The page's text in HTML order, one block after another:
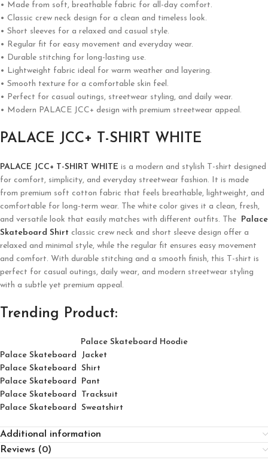
• Made from soft, breathable fabric for all-day comfort.
• Classic crew neck design for a clean and timeless look.
• Short sleeves for a relaxed and casual style.
• Regular fit for easy movement and everyday wear.
• Durable stitching for long-lasting use.
• Lightweight fabric ideal for warm weather and layering.
• Smooth texture for a comfortable skin feel.
• Perfect for casual outings, streetwear styling, and daily wear.
• Modern PALACE JCC+ design with premium streetwear appeal.
PALACE JCC+ T-SHIRT WHITE
PALACE JCC+ T-SHIRT WHITE is a modern and stylish T-shirt designed
for comfort, simplicity, and everyday streetwear fashion. It is made
from premium soft cotton fabric that feels breathable, lightweight, and
comfortable for long-term wear. The white color gives it a clean, fresh,
and versatile look that easily matches with different outfits. The Palace
Skateboard Shirt classic crew neck and short sleeve design offer a
relaxed and minimal style, while the regular fit ensures easy movement
and comfort. With durable stitching and a smooth finish, this T-shirt is
perfect for casual outings, daily wear, and modern streetwear styling
with a subtle yet premium appeal.
Trending Product:
Palace Skateboard Hoodie
Palace Skateboard Jacket
Palace Skateboard Shirt
Palace Skateboard Pant
Palace Skateboard Tracksuit
Palace Skateboard Sweatshirt
Additional information
Reviews (0)